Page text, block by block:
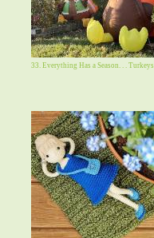
33. Everything Has a Season. . . Turkeys